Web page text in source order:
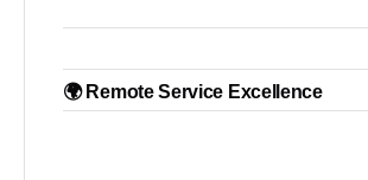
🌍 Remote Service Excellence